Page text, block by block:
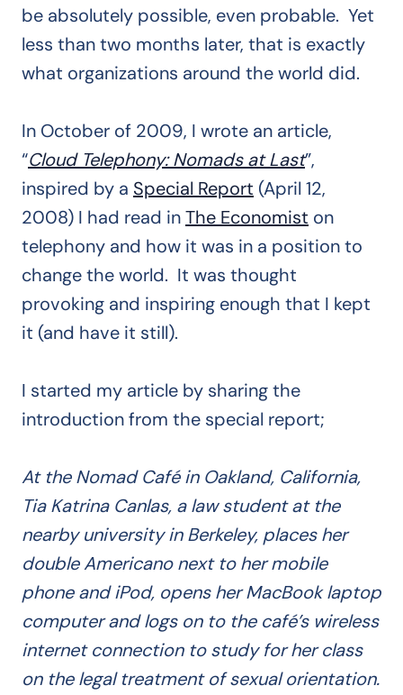
be absolutely possible, even probable. Yet
less than two months later, that is exactly
what organizations around the world did.
In October of 2009, I wrote an article,
“Cloud Telephony: Nomads at Last”,
inspired by a Special Report (April 12,
2008) I had read inThe Economist on
telephony and how it was in a position to
change the world. It was thought
provoking and inspiring enough that I kept
it (and have it still).
I started my article by sharing the
introduction from the special report;
At the Nomad Café in Oakland, California,
Tia Katrina Canlas, a law student at the
nearby university in Berkeley, places her
double Americano next to her mobile
phone and iPod, opens her MacBook laptop
computer and logs on to the café’s wireless
internet connection to study for her class
on the legal treatment of sexual orientation.